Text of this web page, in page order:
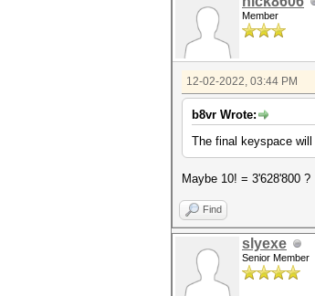
Member
12-02-2022, 03:44 PM
b8vr Wrote:
The final keyspace will
Maybe 10! = 3'628'800 ?
Find
slyexe
Senior Member